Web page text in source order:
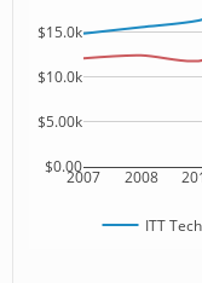
2007 2008
$0.00
$5.00k
$10.0k
$15.0k
ITT